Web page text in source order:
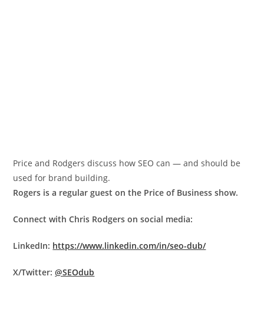
Price and Rodgers discuss how SEO can — and should be
used for brand building.
Rogers is a regular guest on the Price of Business show.
Connect with Chris Rodgers on social media:
LinkedIn: https://www.linkedin.com/in/seo-dub/
X/Twitter:@SEOdub